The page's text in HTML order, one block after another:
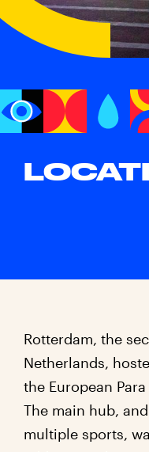
Rotterdam, the
Netherlands,
the European
The main hub,
multiple sports,